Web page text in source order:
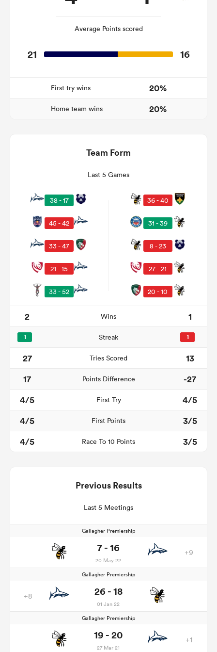
Average Points scored
21 16
First try wins 20%
Home team wins 20%
Team Form
Last 5 Games
38 - 17
45 - 42
33 - 47
21 - 15
33 - 52
36 - 40
31 - 39
8 - 23
27 - 21
20 - 10
2 Wins 1
1 Streak 1
27 Tries Scored
13
17
Points Difference
-27
4/5
First Try
4/5
4/5
First Points
3/5
4/5
Race To 10 Points 3/5
Previous Results
Last 5 Meetings
Gallagher Premiership
7 - 16
20 May 22
+9
Gallagher Premiership
+8 26 - 18
01 Jan 22
Gallagher Premiership
19 - 20
27 Mar 21
+1